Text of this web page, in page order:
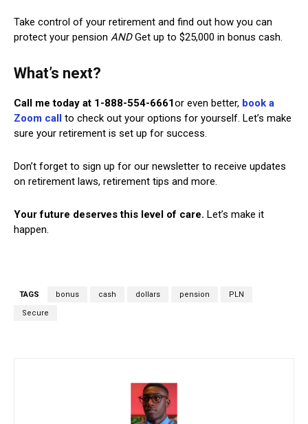
Take control of your retirement and find out how you can
protect your pension ANDGet up to $25,000 in bonus cash.
What’s next?
Call me today at 1-888-554-6661or even better, book a
Zoom call to check out your options for yourself. Let’s make
sure your retirement is set up for success.
Don’t forget to sign up for our newsletter to receive updates
on retirement laws, retirement tips and more.
Your future deserves this level of care. Let’s make it
happen.
TAGS bonus cash dollars pension PLN
Secure